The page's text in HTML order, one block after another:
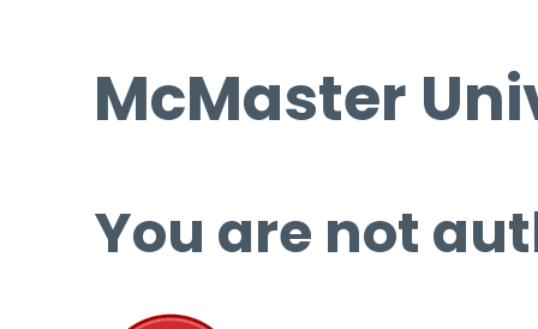
McMaster
You are not